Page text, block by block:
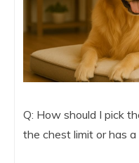
Q: How should I pick
the chest limit or has